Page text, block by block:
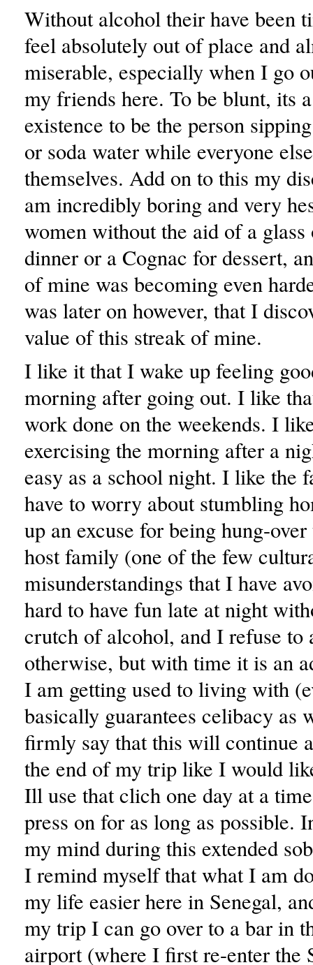
Without alcohol their have been
feel absolutely out of place and
miserable, especially when I go
my friends here. To be blunt, its
existence to be the person
or soda water while everyone
themselves. Add on to this my
am incredibly boring and very
women without the aid of a
dinner or a Cognac for dessert,
of mine was becoming even
was later on however, that I
value of this streak of mine.
I like it that I wake up feeling
morning after going out. I like
work done on the weekends. I
exercising the morning after a
easy as a school night. I like the
have to worry about stumbling
up an excuse for being hung-
host family (one of the few
misunderstandings that I have
hard to have fun late at night
crutch of alcohol, and I refuse to
otherwise, but with time it is an
I am getting used to living with
basically guarantees celibacy
firmly say that this will continue
the end of my trip like I would
Ill use that clich one day at a
press on for as long as possible.
my mind during this extended
I remind myself that what I am
my life easier here in Senegal,
my trip I can go over to a bar in
airport (where I first re-enter the